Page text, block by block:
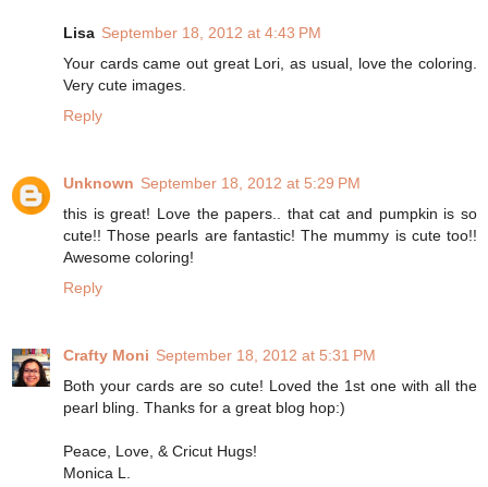
Lisa September 18, 2012 at 4:43 PM
Your cards came out great Lori, as usual, love the coloring.
Very cute images.
Reply
Unknown September 18, 2012 at 5:29 PM
this is great! Love the papers.. that cat and pumpkin is so
cute!! Those pearls are fantastic! The mummy is cute too!!
Awesome coloring!
Reply
Crafty Moni September 18, 2012 at 5:31 PM
Both your cards are so cute! Loved the 1st one with all the
pearl bling. Thanks for a great blog hop:)
Peace, Love, & Cricut Hugs!
Monica L.